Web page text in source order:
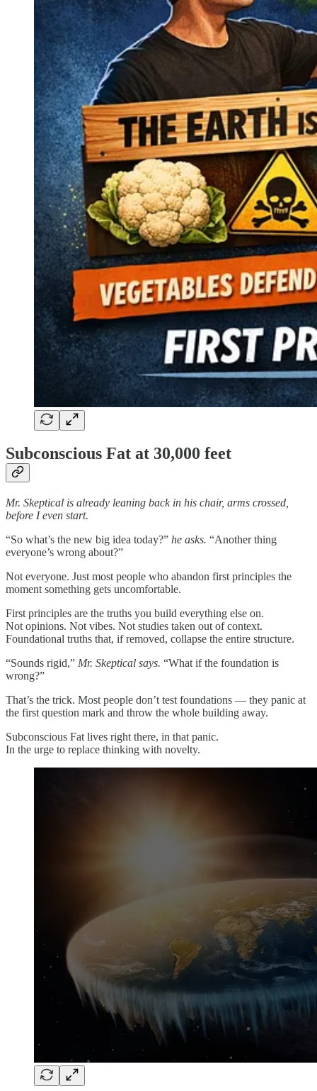
Subconscious Fat at 30,000 feet
Mr. Skeptical is already leaning back in his chair, arms crossed,
before I even start.
“So what’s the new big idea today?” he asks. “Another thing
everyone’s wrong about?”
Not everyone. Just most people who abandon first principles the
moment something gets uncomfortable.
First principles are the truths you build everything else on.
Not opinions. Not vibes. Not studies taken out of context.
Foundational truths that, if removed, collapse the entire structure.
“Sounds rigid,” Mr. Skeptical says. “What if the foundation is
wrong?”
That’s the trick. Most people don’t test foundations — they panic at
the first question mark and throw the whole building away.
Subconscious Fat lives right there, in that panic.
In the urge to replace thinking with novelty.